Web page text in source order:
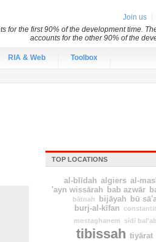
RIA & Web Toolbox
TOP LOCATIONS
al-blīdah algiers al-
'ayn wissārah bab azwār
bātnah
bijāyah bū
burj-al-kīfan
mostaghanem sīdī
tibissah tiyārat
Join us
for the first 90% of the development time.
accounts for the other 90% of the